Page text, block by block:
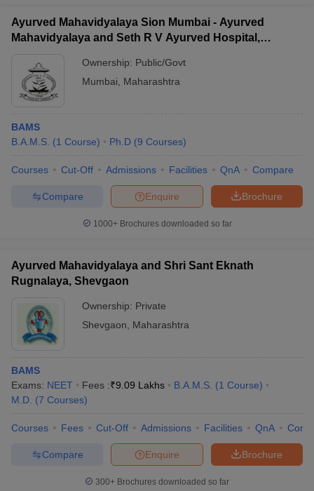
Ayurved Mahavidyalaya Sion Mumbai - Ayurved
Mahavidyalaya and Seth R V Ayurved Hospital,
Ownership: Public/Govt
Mumbai
Maharashtra
BAMS
B.A.M.S. (1 Course) Ph.D (9 Courses)
Courses Cut-Off Admissions Facilities QnA Compare
Brochure
Enquire
Compare
1000+Brochures downloaded so far
Ayurved Mahavidyalaya and Shri Sant Eknath
Rugnalaya, Shevgaon
Ownership: Private
Shevgaon
Maharashtra
BAMS
Exams: NEET Fees :₹9.09 Lakhs B.A.M.S. (1 Course)
M.D. (7 Courses)
Courses Fees Cut-Off Admissions Facilities QnA
Brochure
Enquire
Compare
300+ Brochures downloaded so far